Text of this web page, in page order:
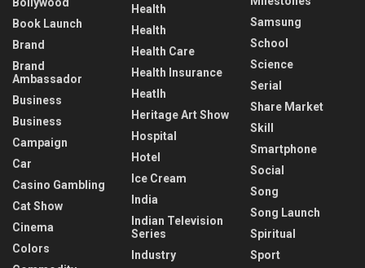
Book Launch
Brand
Brand
Ambassador
Business
Business
Campaign
Car
Casino Gambling
Cat Show
Cinema
Colors
Health
Health
Health Care
Health Insurance
Heatlh
Heritage Art Show
Hospital
Hotel
Ice Cream
India
Indian Television
Series
Industry
Samsung
School
Science
Serial
Share Market
Skill
Smartphone
Social
Song
Song Launch
Spiritual
Sport